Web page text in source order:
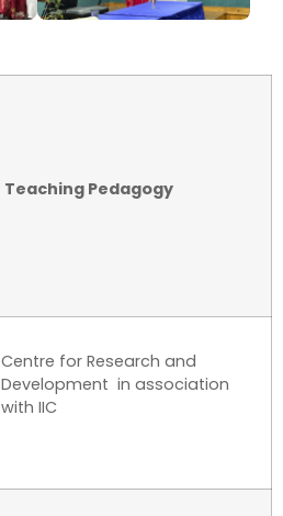
Teaching Pedagogy
Centre for Research and
Development in association
with IIC